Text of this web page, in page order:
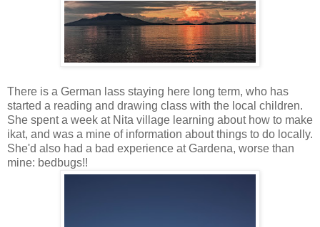
There is a German lass staying here long term, who has
started a reading and drawing class with the local children.
She spent a week at Nita village learning about how to make
ikat, and was a mine of information about things to do locally.
She'd also had a bad experience at Gardena, worse than
mine: bedbugs!!